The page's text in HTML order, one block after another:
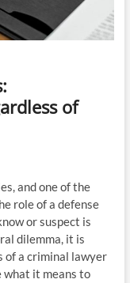
of
and one of the
role of a defense
or suspect is
dilemma, it is
of a criminal lawyer
what it means to